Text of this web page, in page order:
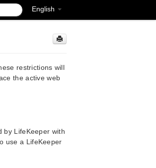
English
restrictions will
the active web
by LifeKeeper with
use a LifeKeeper